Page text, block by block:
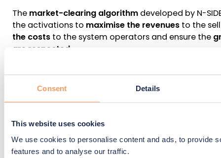
Consent Details
This website uses cookies
We use cookies to personalise content and ads, to provide
features and to analyse our traffic.
Themarket-clearing algorithmdeveloped by N-
the activations to maximise the revenuesto the
the coststo the system operators and ensure the
are respected.
What is the added value for the
consumer ?
Bring additional sources of flexibility to the TSO and